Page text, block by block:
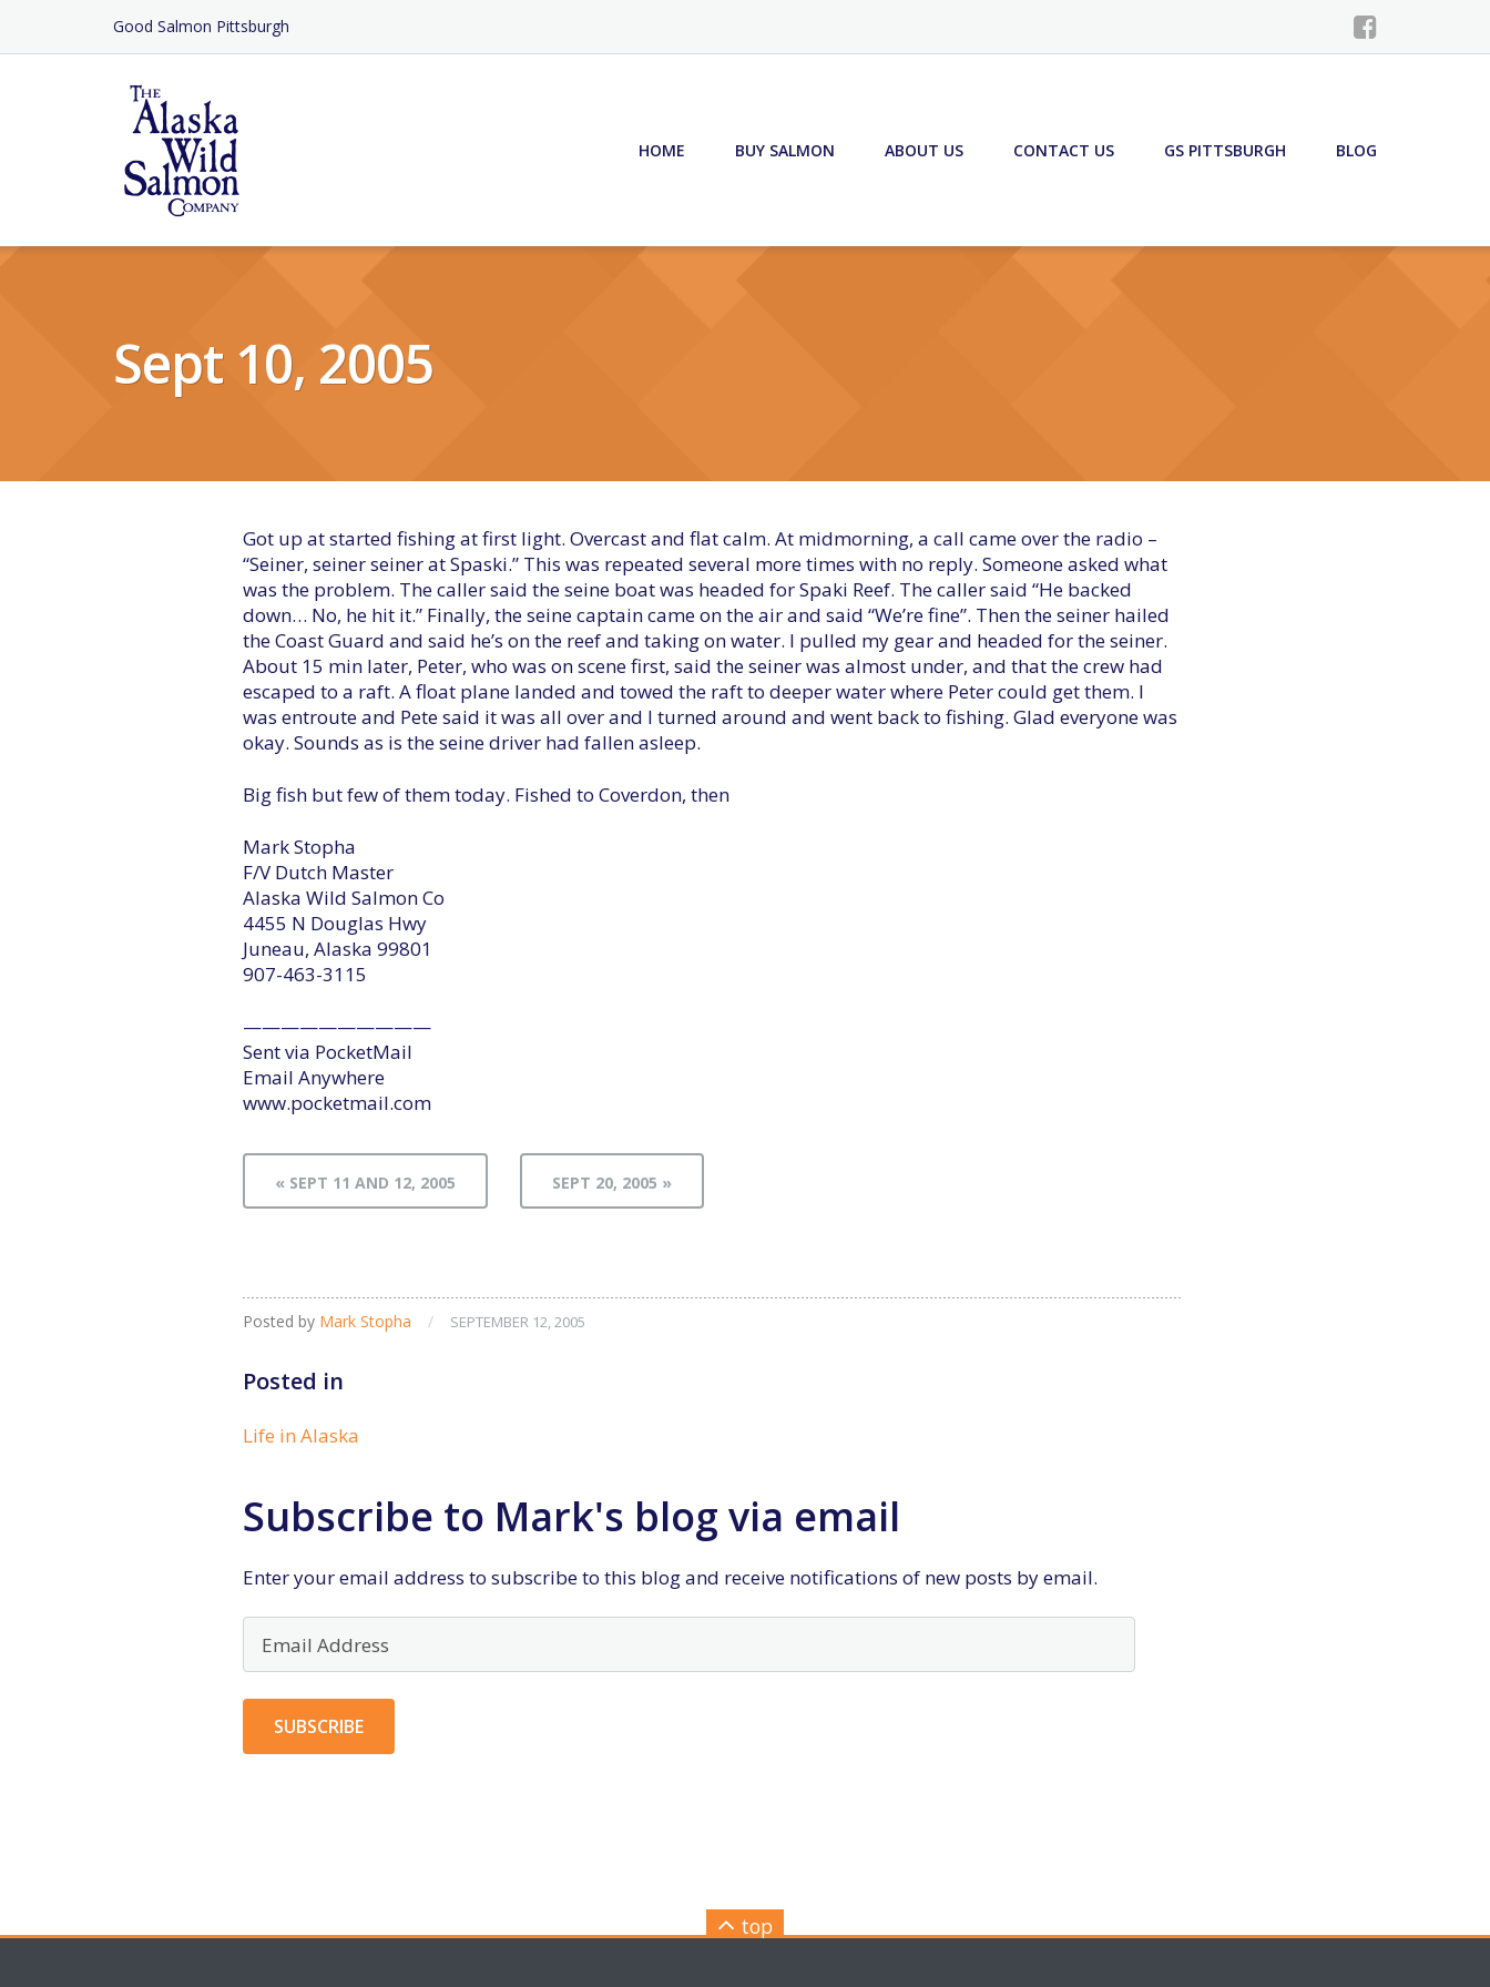
Content
Good Salmon Pittsburgh
HOME BUY SALMON ABOUT US CONTACT US GS PITTSBURGH BLOG
Sept 10, 2005
Got up at started fishing at first light. Overcast and flat calm. At midmorning, a call came over the radio –
“Seiner, seiner seiner at Spaski.” This was repeated several more times with no reply. Someone asked what
was the problem. The caller said the seine boat was headed for Spaki Reef. The caller said “He backed
down… No, he hit it.” Finally, the seine captain came on the air and said “We’re fine”. Then the seiner hailed
the Coast Guard and said he’s on the reef and taking on water. I pulled my gear and headed for the seiner.
About 15 min later, Peter, who was on scene first, said the seiner was almost under, and that the crew had
escaped to a raft. A float plane landed and towed the raft to deeper water where Peter could get them. I
was entroute and Pete said it was all over and I turned around and went back to fishing. Glad everyone was
okay. Sounds as is the seine driver had fallen asleep.
Big fish but few of them today. Fished to Coverdon, then
Mark Stopha
F/V Dutch Master
Alaska Wild Salmon Co
4455 N Douglas Hwy
Juneau, Alaska 99801
907-463-3115
——————————
Sent via PocketMail
Email Anywhere
www.pocketmail.com
« SEPT 11 AND 12, 2005 SEPT 20, 2005 »
Posted by Mark Stopha / SEPTEMBER 12, 2005
Posted in
Life in Alaska
Subscribe to Mark's blog via email
Enter your email address to subscribe to this blog and receive notifications of new posts by email.
Address
SUBSCRIBE
top